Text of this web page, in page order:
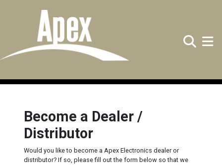
Become a Dealer /
Distributor
Would you like to become a Apex Electronics dealer or
distributor? If so, please fill out the form below so that we